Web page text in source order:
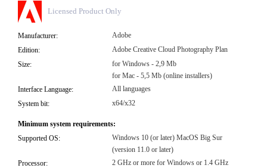
Licensed Product Only
Manufacturer:
Adobe
Edition:
Adobe Creative Cloud Photography Plan
Size:
for Windows - 2,9 Mb
for Mac - 5,5 Mb (online installers)
Interface Language:
All languages
System bit:
x64/x32
Minimum system requirements:
Supported OS:
Windows 10 (or later) MacOS Big Sur
(version 11.0 or later)
Processor:
2 GHz or more for Windows or 1.4 GHz